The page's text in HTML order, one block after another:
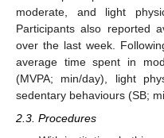
moderate, and light
Participants also reported
over the last week.
average time spent in
(MVPA; min/day), light
sedentary behaviours (SB;
2.3. Procedures